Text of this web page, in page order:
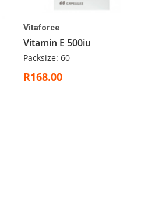
Vitaforce
Vitamin E 500iu
Packsize: 60
R168.00